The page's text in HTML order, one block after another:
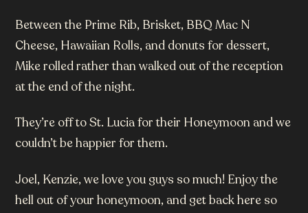
Between the Prime Rib, Brisket, BBQ Mac N
Cheese, Hawaiian Rolls, and donuts for dessert,
Mike rolled rather than walked out of the reception
at the end of the night.
They’re off to St. Lucia for their Honeymoon and we
couldn’t be happier for them.
Joel, Kenzie, we love you guys so much! Enjoy the
hell out of your honeymoon, and get back here so